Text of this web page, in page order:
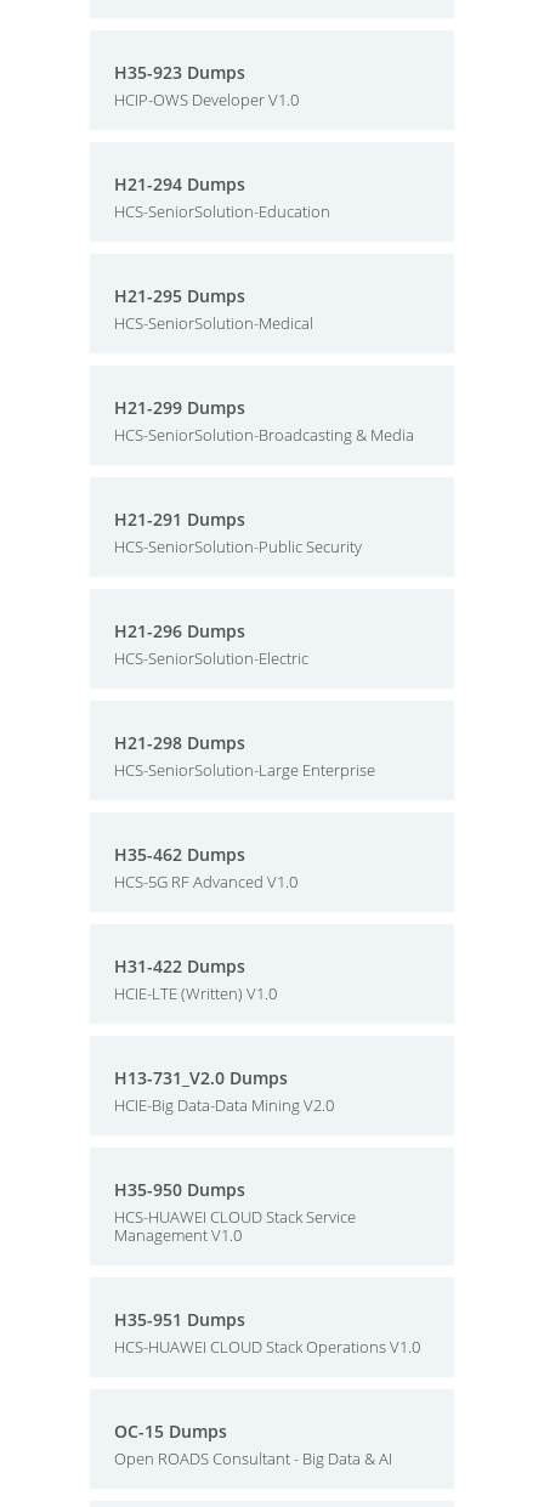
H35-923 Dumps
HCIP-OWS Developer V1.0
H21-294 Dumps
HCS-SeniorSolution-Education
H21-295 Dumps
HCS-SeniorSolution-Medical
H21-299 Dumps
HCS-SeniorSolution-Broadcasting & Media
H21-291 Dumps
HCS-SeniorSolution-Public Security
H21-296 Dumps
HCS-SeniorSolution-Electric
H21-298 Dumps
HCS-SeniorSolution-Large Enterprise
H35-462 Dumps
HCS-5G RF Advanced V1.0
H31-422 Dumps
HCIE-LTE (Written) V1.0
H13-731_V2.0 Dumps
HCIE-Big Data-Data Mining V2.0
H35-950 Dumps
HCS-HUAWEI CLOUD Stack Service
Management V1.0
H35-951 Dumps
HCS-HUAWEI CLOUD Stack Operations V1.0
OC-15 Dumps
Open ROADS Consultant - Big Data & AI